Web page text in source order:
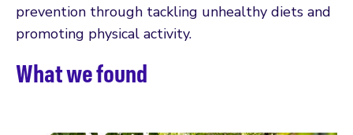
prevention through tackling unhealthy diets and
promoting physical activity.
What we found